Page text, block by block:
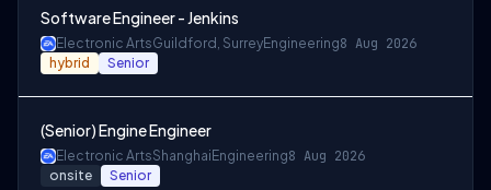
Software Engineer - Jenkins
Electronic ArtsGuildford, SurreyEngineering8 Aug 2026
hybrid Senior
(Senior) Engine Engineer
Electronic ArtsShanghai Engineering8 Aug 2026
onsite Senior